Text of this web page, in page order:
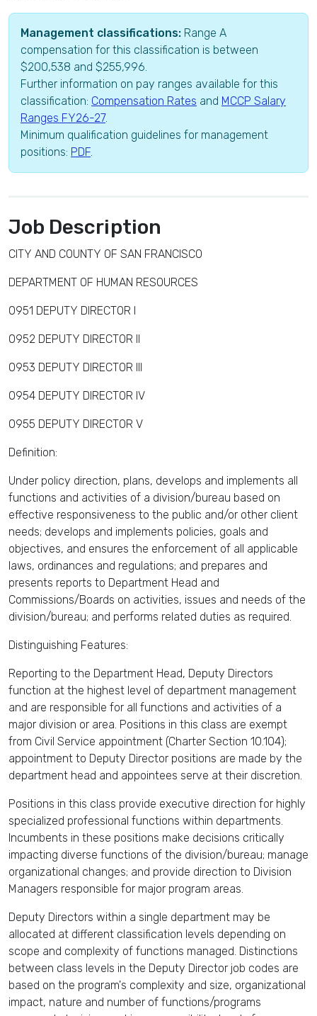
Management classifications: Range A
compensation for this classification is between
$200,538 and $255,996.
Further information on pay ranges available for this
classification: Compensation Rates and MCCP Salary
Ranges FY26-27.
Minimum qualification guidelines for management
positions: PDF.
Job Description
CITY AND COUNTY OF SAN FRANCISCO
DEPARTMENT OF HUMAN RESOURCES
0951 DEPUTY DIRECTOR I
0952 DEPUTY DIRECTOR II
0953 DEPUTY DIRECTOR III
0954 DEPUTY DIRECTOR IV
0955 DEPUTY DIRECTOR V
Definition:
Under policy direction, plans, develops and implements all
functions and activities of a division/bureau based on
effective responsiveness to the public and/or other client
needs; develops and implements policies, goals and
objectives, and ensures the enforcement of all applicable
laws, ordinances and regulations; and prepares and
presents reports to Department Head and
Commissions/Boards on activities, issues and needs of the
division/bureau; and performs related duties as required.
Distinguishing Features:
Reporting to the Department Head, Deputy Directors
function at the highest level of department management
and are responsible for all functions and activities of a
major division or area. Positions in this class are exempt
from Civil Service appointment (Charter Section 10.104);
appointment to Deputy Director positions are made by the
department head and appointees serve at their discretion.
Positions in this class provide executive direction for highly
specialized professional functions within departments.
Incumbents in these positions make decisions critically
impacting diverse functions of the division/bureau; manage
organizational changes; and provide direction to Division
Managers responsible for major program areas.
Deputy Directors within a single department may be
allocated at different classification levels depending on
scope and complexity of functions managed. Distinctions
between class levels in the Deputy Director job codes are
based on the program's complexity and size, organizational
impact, nature and number of functions/programs